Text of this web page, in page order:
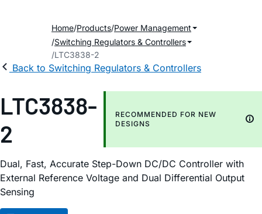
Home Products Power Management
Switching Regulators & Controllers
LTC3838-2
Back to Switching Regulators & Controllers
LTC3838-
2
RECOMMENDED FOR NEW
DESIGNS
Dual, Fast, Accurate Step-Down DC/DC Controller with
External Reference Voltage and Dual Differential Output
Sensing